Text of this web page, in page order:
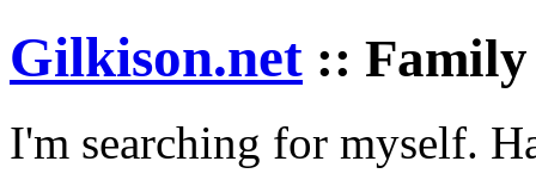
Gilkison.net :: Family
I'm searching for myself.